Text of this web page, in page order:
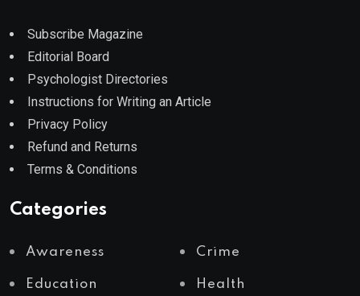
Subscribe Magazine
Editorial Board
Psychologist Directories
Instructions for Writing an Article
Privacy Policy
Refund and Returns
Terms & Conditions
Categories
Awareness Crime
Education Health